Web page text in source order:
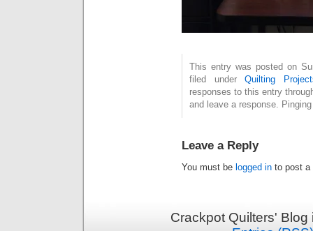
This entry was posted on
filed underQuilting
responses to this entry
and leave a response.
Leave a Reply
You must be logged in to post a
Crackpot Quilters'